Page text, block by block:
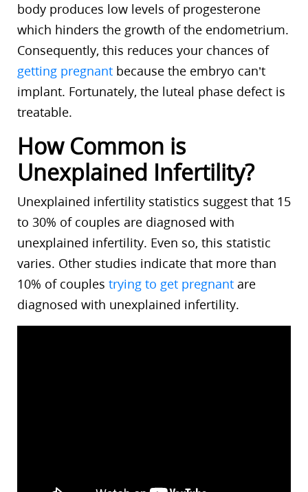
body produces low levels of progesterone
which hinders the growth of the endometrium.
Consequently, this reduces your chances of
getting pregnant because the embryo can’t
implant. Fortunately, the luteal phase defect is
treatable.
How Common is
Unexplained Infertility?
Unexplained infertility statistics suggest that 15
to 30% of couples are diagnosed with
unexplained infertility. Even so, this statistic
varies. Other studies indicate that more than
10% of couples trying to get pregnant are
diagnosed with unexplained infertility.